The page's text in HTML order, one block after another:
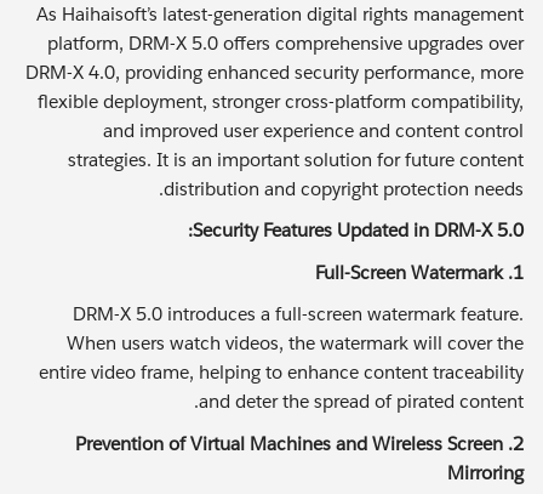
As Haihaisoft’s latest-generation digital rights management
platform, DRM-X 5.0 offers comprehensive upgrades over
DRM-X 4.0, providing enhanced security performance, more
flexible deployment, stronger cross-platform compatibility,
and improved user experience and content control
strategies. It is an important solution for future content
distribution and copyright protection needs.
Security Features Updated in DRM-X 5.0:
1. Full-Screen Watermark
DRM-X 5.0 introduces a full-screen watermark feature.
When users watch videos, the watermark will cover the
entire video frame, helping to enhance content traceability
and deter the spread of pirated content.
2. Prevention of Virtual Machines and Wireless Screen
Mirroring